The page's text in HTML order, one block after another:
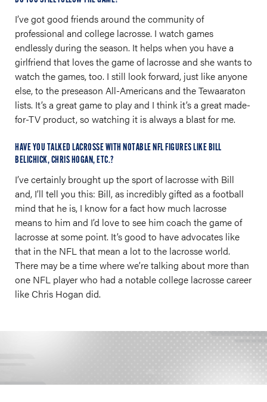
I’ve got good friends around the community of
professional and college lacrosse. I watch games
endlessly during the season. It helps when you have a
girlfriend that loves the game of lacrosse and she wants to
watch the games, too. I still look forward, just like anyone
else, to the preseason All-Americans and the Tewaaraton
lists. It’s a great game to play and I think it’s a great made-
for-TV product, so watching it is always a blast for me.
HAVE YOU TALKED LACROSSE WITH NOTABLE NFL FIGURES LIKE BILL
BELICHICK, CHRIS HOGAN, ETC.?
I’ve certainly brought up the sport of lacrosse with Bill
and, I’ll tell you this: Bill, as incredibly gifted as a football
mind that he is, I know for a fact how much lacrosse
means to him and I’d love to see him coach the game of
lacrosse at some point. It’s good to have advocates like
that in the NFL that mean a lot to the lacrosse world.
There may be a time where we’re talking about more than
one NFL player who had a notable college lacrosse career
like Chris Hogan did.